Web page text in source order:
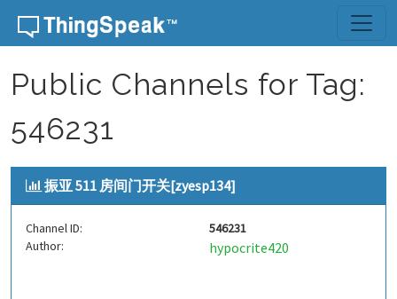
Skip to content
Public Channels for Tag:
546231
振亚 511 房间门开关[zyesp134]
Channel ID:
546231
Author:
hypocrite420